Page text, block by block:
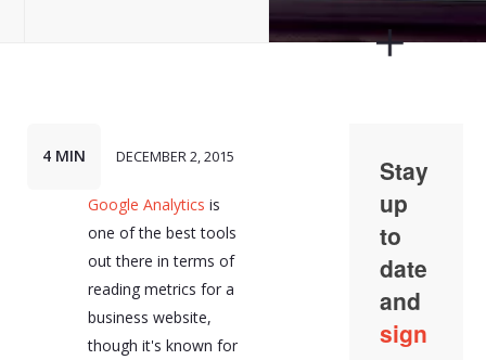
4 MIN DECEMBER 2, 2015
Google Analytics is
one of the best tools
out there in terms of
reading metrics for a
business website,
though it's known for